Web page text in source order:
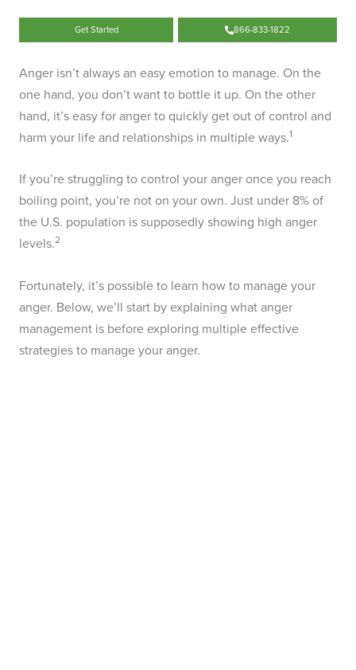
Get Started 866-833-1822
Anger isn’t always an easy emotion to manage. On the
one hand, you don’t want to bottle it up. On the other
hand, it’s easy for anger to quickly get out of control and
harm your life and relationships in multiple ways.1
If you’re struggling to control your anger once you reach
boiling point, you’re not on your own. Just under 8% of
the U.S. population is supposedly showing high anger
levels.2
Fortunately, it’s possible to learn how to manage your
anger. Below, we’ll start by explaining what anger
management is before exploring multiple effective
strategies to manage your anger.